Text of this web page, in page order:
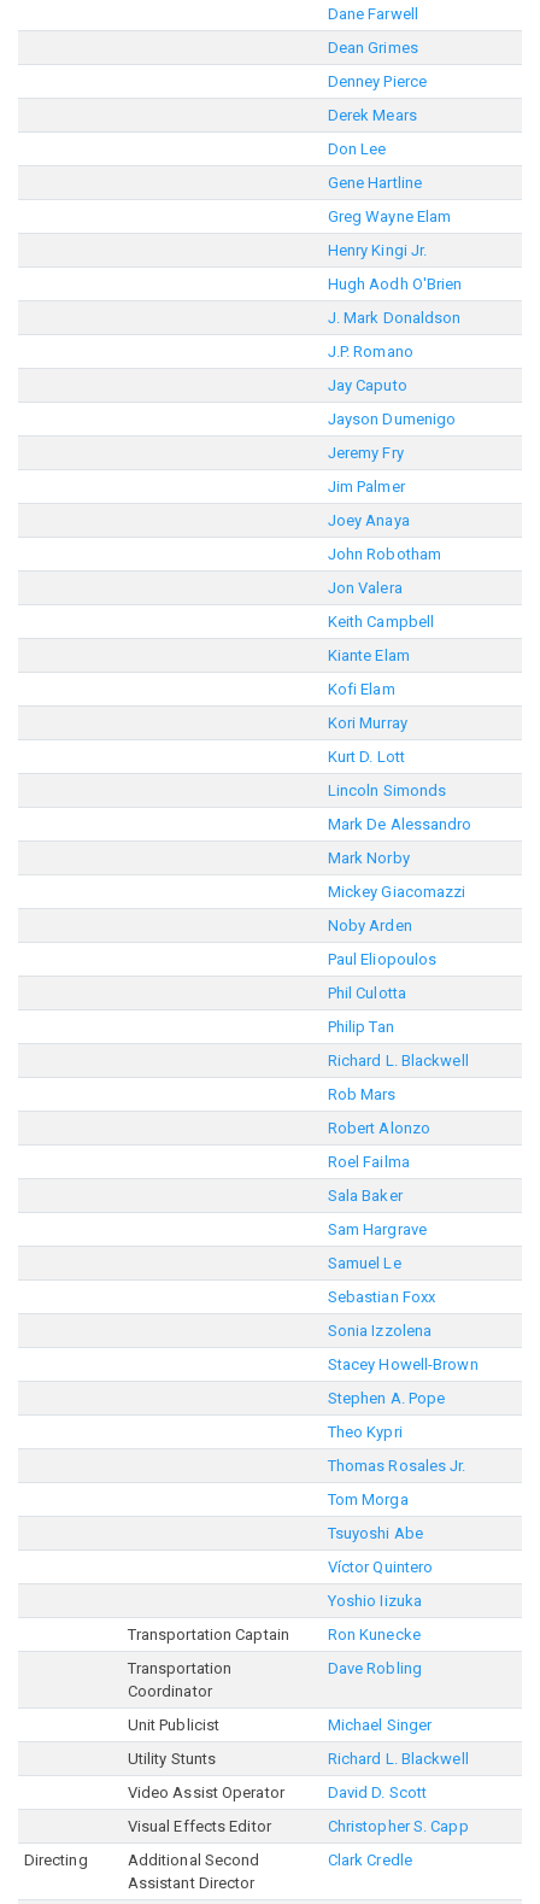
Dane Farwell
Dean Grimes
Denney Pierce
Derek Mears
Don Lee
Gene Hartline
Greg Wayne Elam
Henry Kingi Jr.
Hugh Aodh O'Brien
J. Mark Donaldson
J.P. Romano
Jay Caputo
Jayson Dumenigo
Jeremy Fry
Jim Palmer
Joey Anaya
John Robotham
Jon Valera
Keith Campbell
Kiante Elam
Kofi Elam
Kori Murray
Kurt D. Lott
Lincoln Simonds
Mark De Alessandro
Mark Norby
Mickey Giacomazzi
Noby Arden
Paul Eliopoulos
Phil Culotta
Philip Tan
Richard L. Blackwell
Rob Mars
Robert Alonzo
Roel Failma
Sala Baker
Sam Hargrave
Samuel Le
Sebastian Foxx
Sonia Izzolena
Stacey Howell-Brown
Stephen A. Pope
Theo Kypri
Thomas Rosales Jr.
Tom Morga
Tsuyoshi Abe
Víctor Quintero
Yoshio Iizuka
Transportation Captain
Ron Kunecke
Transportation
Coordinator
Dave Robling
Unit Publicist
Michael Singer
Utility Stunts
Richard L. Blackwell
Video Assist Operator
David D. Scott
Visual Effects Editor
Christopher S. Capp
Directing
Additional Second
Assistant Director
Clark Credle